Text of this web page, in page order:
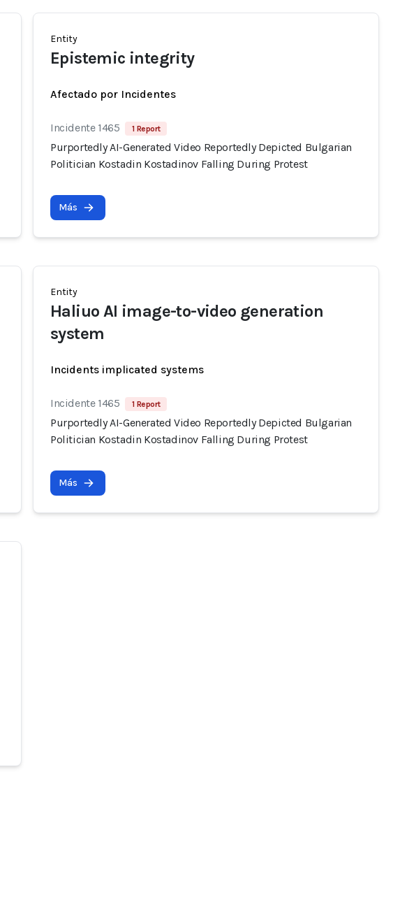
Entity
Epistemic integrity
Afectado por Incidentes
Incidente 1465 1 Report
Purportedly AI-Generated Video Reportedly Depicted Bulgarian
Politician Kostadin Kostadinov Falling During Protest
Más
Entity
Haliuo AI image-to-video generation
system
Incidents implicated systems
Incidente 1465 1 Report
Purportedly AI-Generated Video Reportedly Depicted Bulgarian
Politician Kostadin Kostadinov Falling During Protest
Más